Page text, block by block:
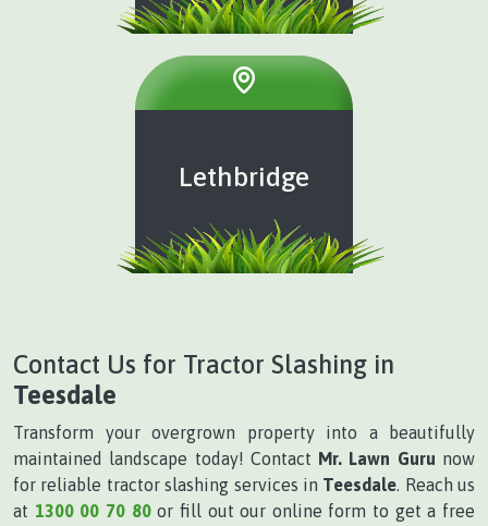
Lethbridge
Contact Us for Tractor Slashing in
Teesdale
Transform your overgrown property into a beautifully
maintained landscape today! Contact Mr. Lawn Guru now
for reliable tractor slashing services in Teesdale. Reach us
at 1300 00 70 80or fill out our online form to get a free